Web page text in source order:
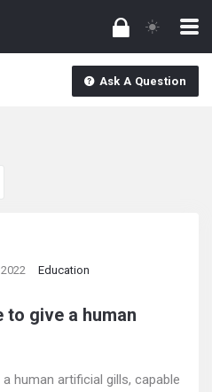
Ask A Question
Education
to give a human
human artificial gills, capable